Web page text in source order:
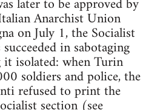
Anarchist Union
on July 1, the Socialist
in sabotaging
isolated: when Turin
soldiers and police, the
refused to print the